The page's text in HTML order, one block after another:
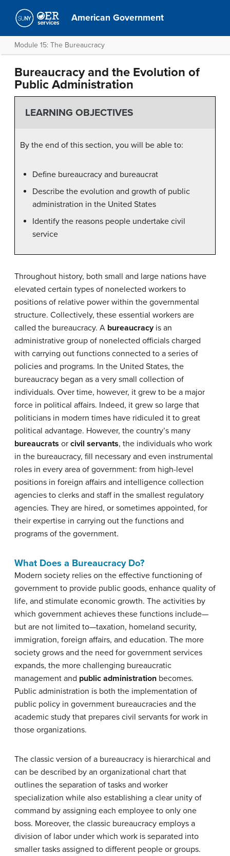
American Government
Module 15: The Bureaucracy
Bureaucracy and the Evolution of
Public Administration
LEARNING OBJECTIVES
By the end of this section, you will be able to:
Define bureaucracy and bureaucrat
Describe the evolution and growth of public
administration in the United States
Identify the reasons people undertake civil
service
Throughout history, both small and large nations have
elevated certain types of nonelected workers to
positions of relative power within the governmental
structure. Collectively, these essential workers are
called the bureaucracy. A bureaucracyis an
administrative group of nonelected officials charged
with carrying out functions connected to a series of
policies and programs. In the United States, the
bureaucracy began as a very small collection of
individuals. Over time, however, it grew to be a major
force in political affairs. Indeed, it grew so large that
politicians in modern times have ridiculed it to great
political advantage. However, the country’s many
bureaucrats or civil servants, the individuals who work
in the bureaucracy, fill necessary and even instrumental
roles in every area of government: from high-level
positions in foreign affairs and intelligence collection
agencies to clerks and staff in the smallest regulatory
agencies. They are hired, or sometimes appointed, for
their expertise in carrying out the functions and
programs of the government.
What Does a Bureaucracy Do?
Modern society relies on the effective functioning of
government to provide public goods, enhance quality of
life, and stimulate economic growth. The activities by
which government achieves these functions include—
but are not limited to—taxation, homeland security,
immigration, foreign affairs, and education. The more
society grows and the need for government services
expands, the more challenging bureaucratic
management and public administration becomes.
Public administration is both the implementation of
public policy in government bureaucracies and the
academic study that prepares civil servants for work in
those organizations.
The classic version of a bureaucracy is hierarchical and
can be described by an organizational chart that
outlines the separation of tasks and worker
specialization while also establishing a clear unity of
command by assigning each employee to only one
boss. Moreover, the classic bureaucracy employs a
division of labor under which work is separated into
smaller tasks assigned to different people or groups.